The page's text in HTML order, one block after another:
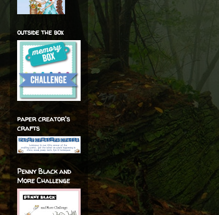
outside the box
paper creator's
crafts
Penny Black and
More Challenge